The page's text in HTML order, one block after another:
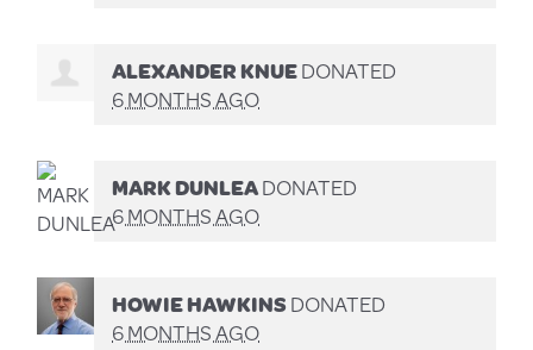
ALEXANDER KNUEDONATED
6 MONTHS AGO
MARK DUNLEADONATED
6 MONTHS AGO
HOWIE HAWKINSDONATED
6 MONTHS AGO